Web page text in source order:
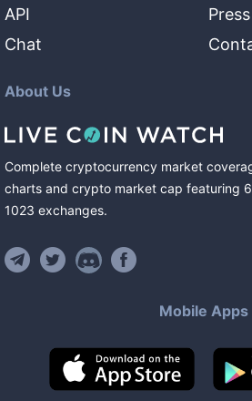
API
Chat
About Us
Complete cryptocurrency market
charts and crypto market cap featuring
1023 exchanges.
Mobile Apps